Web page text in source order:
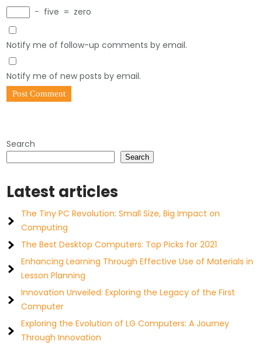
− five = zero
Notify me of follow-up comments by email.
Notify me of new posts by email.
Search
Search
Latest articles
The Tiny PC Revolution: Small Size, Big Impact on
Computing
The Best Desktop Computers: Top Picks for 2021
Enhancing Learning Through Effective Use of Materials in
Lesson Planning
Innovation Unveiled: Exploring the Legacy of the First
Computer
Exploring the Evolution of LG Computers: A Journey
Through Innovation